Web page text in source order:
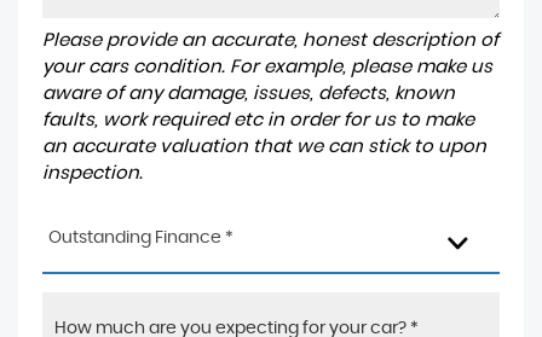
Please provide an accurate, honest description of
your cars condition. For example, please make us
aware of any damage, issues, defects, known
faults, work required etc in order for us to make
an accurate valuation that we can stick to upon
inspection.
Outstanding Finance *